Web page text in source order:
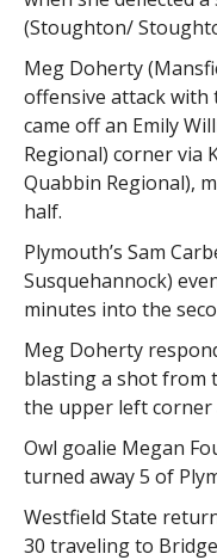
(Stoughton/
Meg Doherty
offensive attack with
came off an Emily
Regional) corner via
Quabbin Regional),
half.
Plymouth’s Sam
Susquehannock)
minutes into the
Meg Doherty
blasting a shot from
the upper left corner
Owl goalie Megan
turned away 5 of
Westfield State
30 traveling to